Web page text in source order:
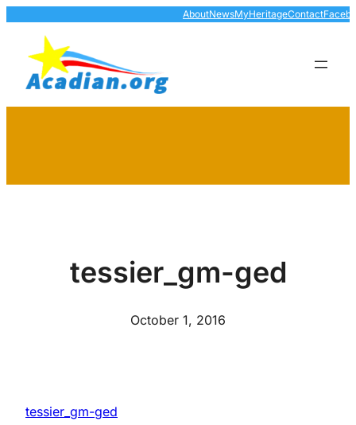
content
AboutNewsMyHeritageContact
tessier_gm-ged
October 1, 2016
tessier_gm-ged